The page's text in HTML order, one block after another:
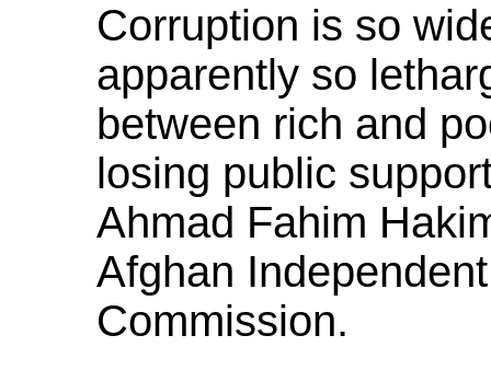
Corruption is so
apparently so
between rich and
losing public
Ahmad Fahim
Afghan
Commission.